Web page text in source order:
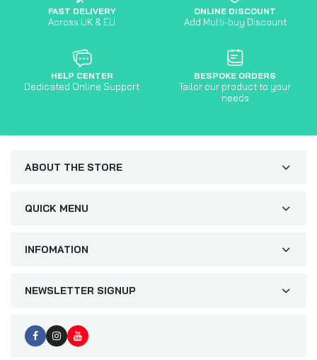
FAST DELIVERY
Across UK & EU
ONLINE DISCOUNT
Add Multi-buy Discount
HELP CENTER
Dedicated Online Support
BESPOKE ORDERS
Tailor our product to your
needs
ABOUT THE STORE
QUICK MENU
INFOMATION
NEWSLETTER SIGNUP